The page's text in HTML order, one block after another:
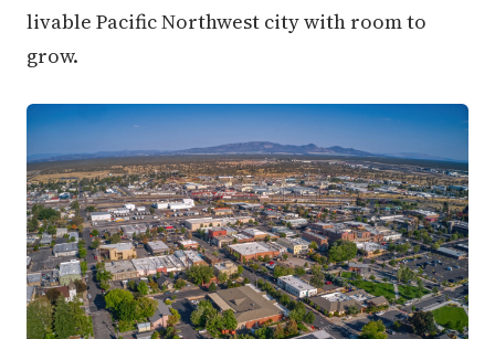
livable Pacific Northwest city with room to
grow.